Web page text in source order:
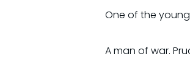
One of the
A man of war.